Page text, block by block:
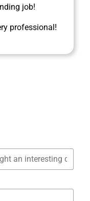
job!
professional!